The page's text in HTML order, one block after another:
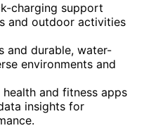
charging support
and outdoor activities
and durable, water-
environments and
and fitness apps
insights for